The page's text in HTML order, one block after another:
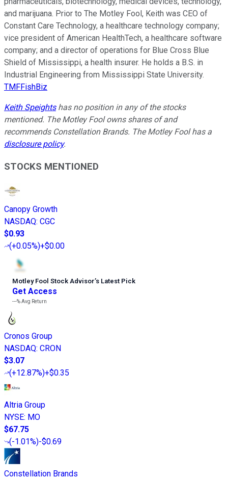
and marijuana. Prior to The Motley Fool, Keith was CEO of
Constant Care Technology, a healthcare technology company;
vice president of American HealthTech, a healthcare software
company; and a director of operations for Blue Cross Blue
Shield of Mississippi, a health insurer. He holds a B.S. in
Industrial Engineering from Mississippi State University.
TMFFishBiz
Keith Speightshas no position in any of the stocks
mentioned. The Motley Fool owns shares of and
recommends Constellation Brands. The Motley Fool has a
disclosure policy.
STOCKS MENTIONED
Canopy Growth
NASDAQ: CGC
$0.93
(+0.05%)+$0.00
Motley Fool Stock Advisor’s Latest Pick
Get Access
---%Avg Return
Cronos Group
NASDAQ: CRON
$3.07
(+12.87%)+$0.35
Altria Group
NYSE: MO
$67.75
(-1.01%)-$0.69
Constellation Brands